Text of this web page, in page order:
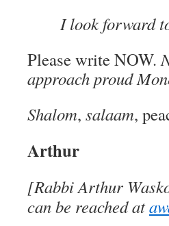
I look forward
Please write NOW.
approach proud
Shalom, salaam,
Arthur
[Rabbi Arthur
can be reached at